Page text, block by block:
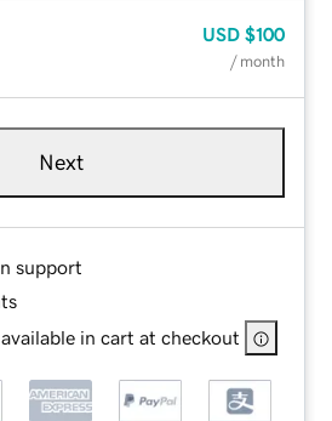
USD $100
/ month
Next
support
in cart at checkout